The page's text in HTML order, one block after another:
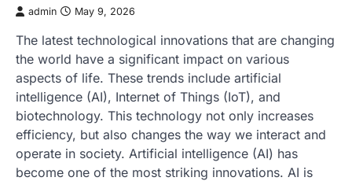
admin May 9, 2026
The latest technological innovations that are changing
the world have a significant impact on various
aspects of life. These trends include artificial
intelligence (AI), Internet of Things (IoT), and
biotechnology. This technology not only increases
efficiency, but also changes the way we interact and
operate in society. Artificial intelligence (AI) has
become one of the most striking innovations. AI is